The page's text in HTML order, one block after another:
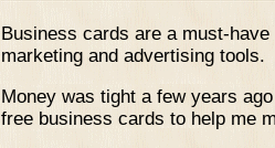
Business cards are a must-
marketing and advertising tools.
Money was tight a few years
free business cards to help me